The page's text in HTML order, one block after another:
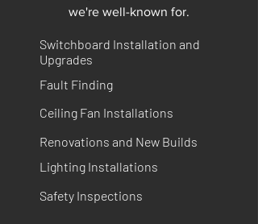
we're well-known for.
Switchboard Installation and
Upgrades
Fault Finding
Ceiling Fan Installations
Renovations and New Builds
Lighting Installations
Safety Inspections